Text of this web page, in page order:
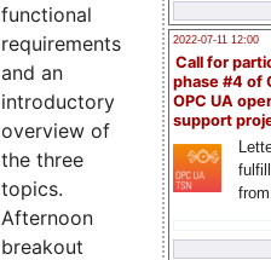
2022-07-11 12:00
Call for
phase #4 of
OPC UA
support
functional
requirements
and an
introductory
overview of
the three
topics.
Afternoon
breakout